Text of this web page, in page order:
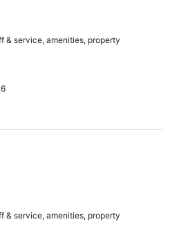
& service, amenities, property
& service, amenities, property